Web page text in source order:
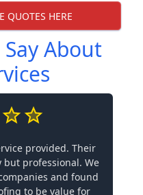
QUOTES HERE
About
provided. Their
professional. We
and found
to be value for